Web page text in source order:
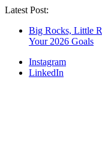
Latest Post:
Big Rocks, Little
Your 2026 Goals
Instagram
LinkedIn
Looking for an
keynote speaker for
session you